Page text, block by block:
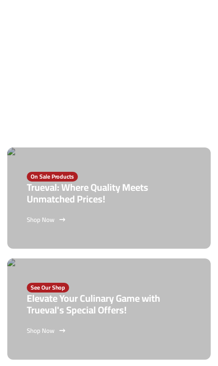
On Sale Products
Trueval: Where Quality Meets
Unmatched Prices!
Shop Now
See Our Shop
Elevate Your Culinary Game with
Trueval's Special Offers!
Shop Now